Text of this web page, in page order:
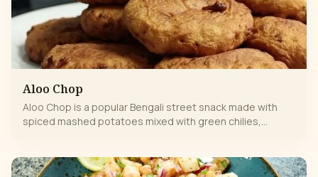
Aloo Chop
Aloo Chop is a popular Bengali street snack made with
spiced mashed potatoes mixed with green chilies,
crispy, it’s crunchy outside and soft inside.